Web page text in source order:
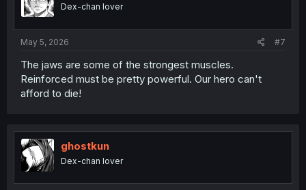
Dex-chan lover
May 5, 2026 #7
The jaws are some of the strongest muscles.
Reinforced must be pretty powerful. Our hero can't
afford to die!
ghostkun
Dex-chan lover